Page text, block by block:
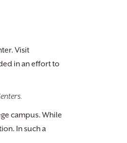
Visit
in an effort to
campus. While
In such a